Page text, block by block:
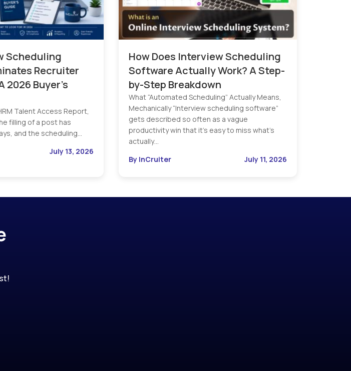
Scheduling
Recruiter
2026 Buyer’s
Talent Access Report,
filling of a post has
and the scheduling…
July 13, 2026
How Does Interview Scheduling
Software Actually Work? A Step-
by-Step Breakdown
What “Automated Scheduling” Actually Means,
Mechanically “Interview scheduling software”
gets described so often as a vague
productivity win that it’s easy to miss what’s
actually…
By InCruiter
July 11, 2026